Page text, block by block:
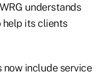
understands
help its clients
now include service